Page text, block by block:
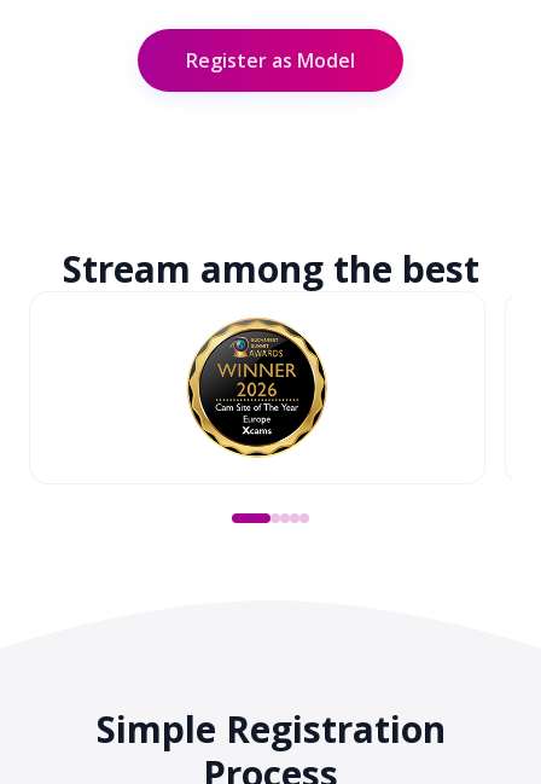
Register as Model
Stream among the best
Simple Registration
Process